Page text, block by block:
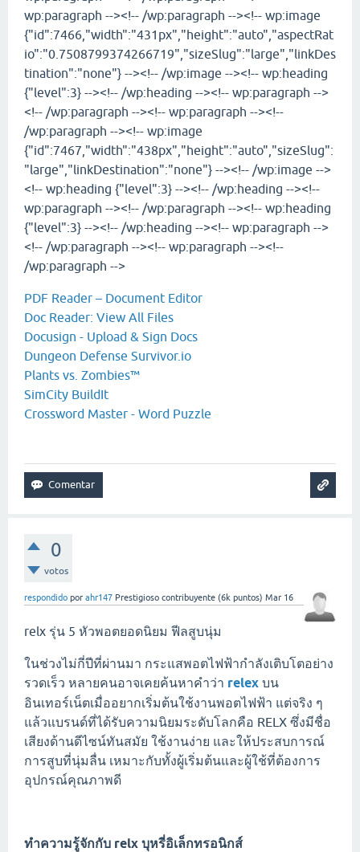
wp:paragraph --><!-- /wp:paragraph --><!-- wp:image
{"id":7466,"width":"431px","height":"auto","aspectRat
io":"0.7508799374266719","sizeSlug":"large","linkDes
tination":"none"} --><!-- /wp:image --><!-- wp:heading
{"level":3} --><!-- /wp:heading --><!-- wp:paragraph -->
<!-- /wp:paragraph --><!-- wp:paragraph --><!--
/wp:paragraph --><!-- wp:image
{"id":7467,"width":"438px","height":"auto","sizeSlug":
"large","linkDestination":"none"} --><!-- /wp:image -->
<!-- wp:heading {"level":3} --><!-- /wp:heading --><!--
wp:paragraph --><!-- /wp:paragraph --><!-- wp:heading
{"level":3} --><!-- /wp:heading --><!-- wp:paragraph -->
<!-- /wp:paragraph --><!-- wp:paragraph --><!--
/wp:paragraph -->
PDF Reader – Document Editor
Doc Reader: View All Files
Docusign - Upload & Sign Docs
Dungeon Defense Survivor.io
Plants vs. Zombies™
SimCity BuildIt
Crossword Master - Word Puzzle
0
votos
respondido por ahr147 Prestigioso contribuyente (6k puntos) Mar 16
relx รุ่น 5 หัวพอตยอดนิยม ฟีลสูบนุ่ม
ในช่วงไม่กี่ปีที่ผ่านมา กระแสพอตไฟฟ้ากำลังเติบโตอย่าง
รวดเร็ว หลายคนอาจเคยค้นหาคำว่า relex บน
อินเทอร์เน็ตเมื่ออยากเริ่มต้นใช้งานพอตไฟฟ้า แต่จริง ๆ
แล้วแบรนด์ที่ได้รับความนิยมระดับโลกคือ RELX ซึ่งมีชื่อ
เสียงด้านดีไซน์ทันสมัย ใช้งานง่าย และให้ประสบการณ์
การสูบที่นุ่มลื่น เหมาะกับทั้งผู้เริ่มต้นและผู้ใช้ที่ต้องการ
อุปกรณ์คุณภาพดี
ทำความรู้จักกับ relx บุหรี่อิเล็กทรอนิกส์